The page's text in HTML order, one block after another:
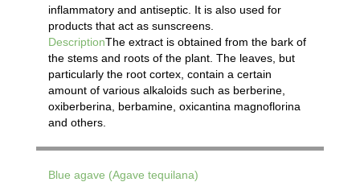
inflammatory and antiseptic. It is also used for
products that act as sunscreens.
DescriptionThe extract is obtained from the bark of
the stems and roots of the plant. The leaves, but
particularly the root cortex, contain a certain
amount of various alkaloids such as berberine,
oxiberberina, berbamine, oxicantina magnoflorina
and others.
Blue agave (Agave tequilana)